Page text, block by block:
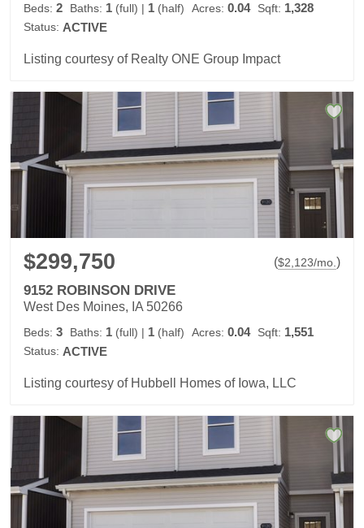
Beds: 2 Baths: 1 (full) | 1 (half) Acres: 0.04 Sqft: 1,328
Status: ACTIVE
Listing courtesy of Realty ONE Group Impact
$299,750 ($2,123/mo. )
9152 ROBINSON DRIVE
West Des Moines, IA 50266
Beds: 3 Baths: 1 (full) | 1 (half) Acres: 0.04 Sqft: 1,551
Status: ACTIVE
Listing courtesy of Hubbell Homes of Iowa, LLC